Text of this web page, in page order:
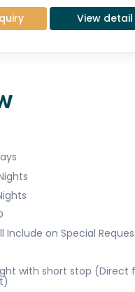
View detail
Include on Special
with short stop (Direct